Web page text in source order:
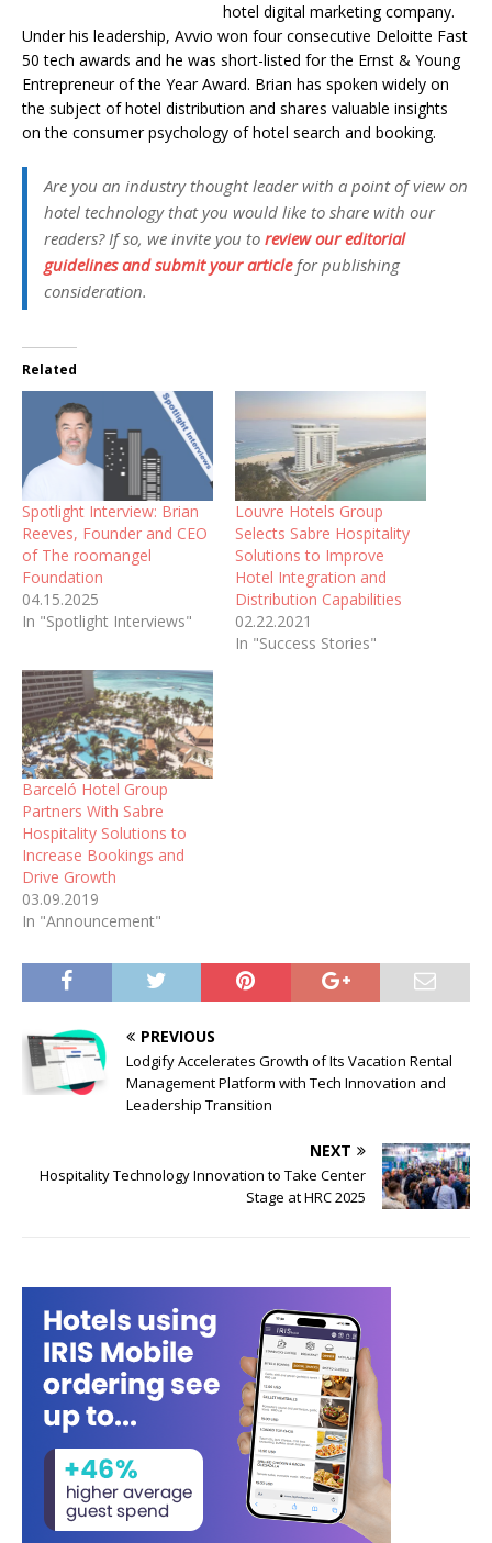
hotel digital marketing company.
Under his leadership, Avvio won four consecutive Deloitte Fast
50 tech awards and he was short-listed for the Ernst & Young
Entrepreneur of the Year Award. Brian has spoken widely on
the subject of hotel distribution and shares valuable insights
on the consumer psychology of hotel search and booking.
Are you an industry thought leader with a point of view on
hotel technology that you would like to share with our
readers? If so, we invite you to review our editorial
guidelines and submit your articlefor publishing
consideration.
Related
Spotlight Interview: Brian
Reeves, Founder and CEO
of The roomangel
Foundation
04.15.2025
In "Spotlight Interviews"
Louvre Hotels Group
Selects Sabre Hospitality
Solutions to Improve
Hotel Integration and
Distribution Capabilities
02.22.2021
In "Success Stories"
Barceló Hotel Group
Partners With Sabre
Hospitality Solutions to
Increase Bookings and
Drive Growth
03.09.2019
In "Announcement"
PREVIOUS
Lodgify Accelerates Growth of Its Vacation Rental
Management Platform with Tech Innovation and
Leadership Transition
NEXT
Hospitality Technology Innovation to Take Center
Stage at HRC 2025